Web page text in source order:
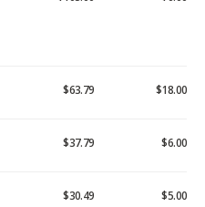
$63.79 $18.00
$37.79 $6.00
$30.49 $5.00